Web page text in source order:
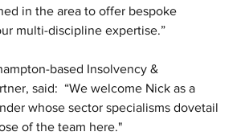
in the area to offer bespoke
multi-discipline expertise.”
based Insolvency &
said:  “We welcome Nick as a
whose sector specialisms dovetail
of the team here."